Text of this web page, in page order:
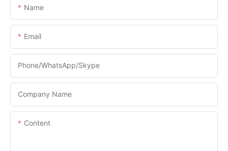
Name
Email
Phone/WhatsApp/Skype
Company Name
Content